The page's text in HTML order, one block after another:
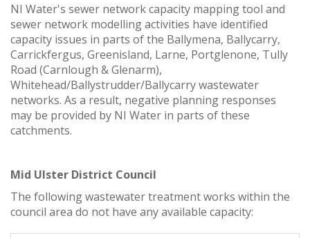
NI Water's sewer network capacity mapping tool and
sewer network modelling activities have identified
capacity issues in parts of the Ballymena, Ballycarry,
Carrickfergus, Greenisland, Larne, Portglenone, Tully
Road (Carnlough & Glenarm),
Whitehead/Ballystrudder/Ballycarry wastewater
networks. As a result, negative planning responses
may be provided by NI Water in parts of these
catchments.
Mid Ulster District Council
The following wastewater treatment works within the
council area do not have any available capacity: